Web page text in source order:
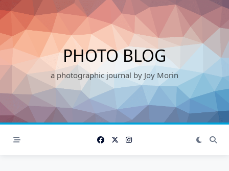
Skip
to
content
PHOTO BLOG
a photographic journal by Joy Morin